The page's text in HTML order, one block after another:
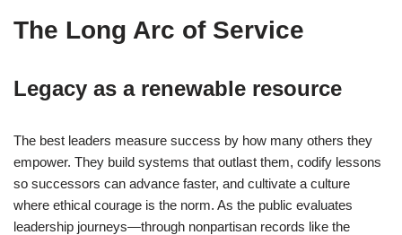
The Long Arc of Service
Legacy as a renewable resource
The best leaders measure success by how many others they
empower. They build systems that outlast them, codify lessons
so successors can advance faster, and cultivate a culture
where ethical courage is the norm. As the public evaluates
leadership journeys—through nonpartisan records like the